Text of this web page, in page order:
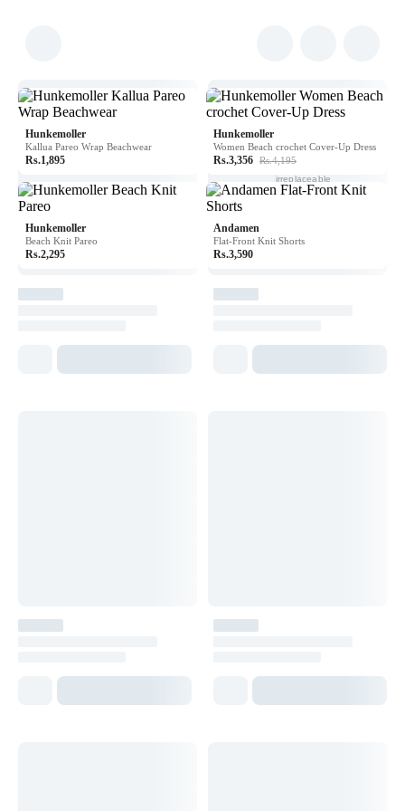
Hunkemoller
Kallua Pareo Wrap Beachwear
Rs.1,895
Hunkemoller
Women Beach crochet Cover-Up Dress
Rs.3,356 Rs.4,195
Hunkemoller
Beach Knit Pareo
Rs.2,295
Andamen
Flat-Front Knit Shorts
Rs.3,590
In order to be
irreplaceable
one must always